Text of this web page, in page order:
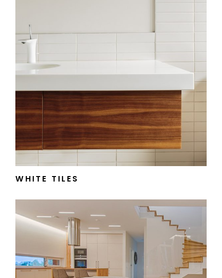
WHITE TILES